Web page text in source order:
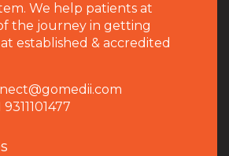
We help patients at
the journey in getting
established & accredited
9311101477